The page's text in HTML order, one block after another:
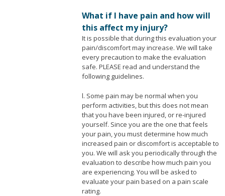
What if I have pain and how will
this affect my injury?
It is possible that during this evaluation your
pain/discomfort may increase. We will take
every precaution to make the evaluation
safe. PLEASE read and understand the
following guidelines.
l. Some pain may be normal when you
perform activities, but this does not mean
that you have been injured, or re-injured
yourself. Since you are the one that feels
your pain, you must determine how much
increased pain or discomfort is acceptable to
you. We will ask you periodically through the
evaluation to describe how much pain you
are experiencing. You will be asked to
evaluate your pain based on a pain scale
rating.